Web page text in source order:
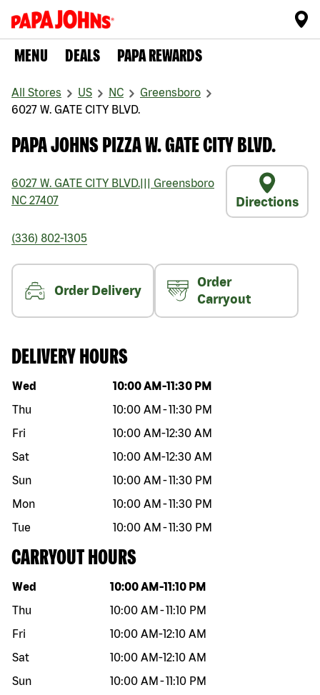
MENU DEALS PAPA REWARDS
All Stores US NC
Greensboro
6027 W. GATE CITY BLVD.
PAPA JOHNS PIZZA W. GATE CITY BLVD.
6027 W. GATE CITY BLVD.
Greensboro
NC 27407 Directions
(336) 802-1305
Order Delivery
Order
Carryout
DELIVERY HOURS
Day of the week Hours
Wed 10:00 AM -11:30 PM
Thu
10:00 AM -11:30 PM
Fri
10:00 AM-12:30 AM
Sat
10:00 AM-12:30 AM
Sun
10:00 AM -11:30 PM
Mon
10:00 AM -11:30 PM
Tue
10:00 AM -11:30 PM
CARRYOUT HOURS
Day of the week Hours
Wed 10:00 AM -11:10 PM
Thu
10:00 AM -11:10 PM
Fri
10:00 AM-12:10 AM
Sat
10:00 AM-12:10 AM
Sun
10:00 AM -11:10 PM